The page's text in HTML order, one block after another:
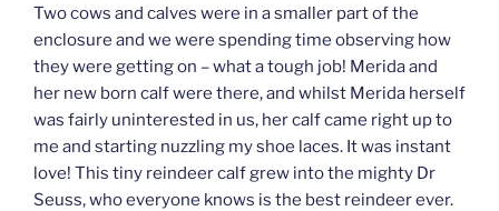
Two cows and calves were in a smaller part of the
enclosure and we were spending time observing how
they were getting on – what a tough job! Merida and
her new born calf were there, and whilst Merida herself
was fairly uninterested in us, her calf came right up to
me and starting nuzzling my shoe laces. It was instant
love! This tiny reindeer calf grew into the mighty Dr
Seuss, who everyone knows is the best reindeer ever.